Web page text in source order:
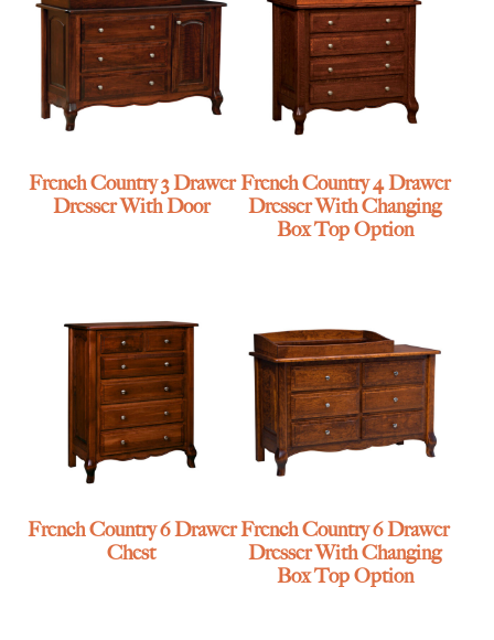
French Country 3 Drawer
Dresser With Door
French Country 4 Drawer
Dresser With Changing
Box Top Option
French Country 6 Drawer
Chest
French Country 6 Drawer
Dresser With Changing
Box Top Option